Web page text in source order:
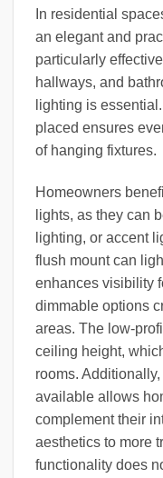
In residential
an elegant and
particularly
hallways, and
lighting is
placed ensures
of hanging fixtures.
Homeowners
lights, as they can
lighting, or accent
flush mount can
enhances visibility
dimmable options
areas. The low-
ceiling height,
rooms.
available allows
complement their
aesthetics to more
functionality does